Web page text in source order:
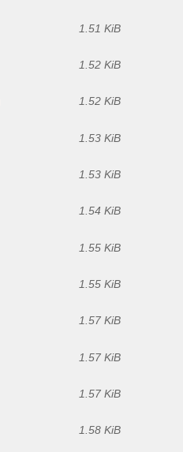
1.51 KiB
1.52 KiB
1.52 KiB
1.53 KiB
1.53 KiB
1.54 KiB
1.55 KiB
1.55 KiB
1.57 KiB
1.57 KiB
1.57 KiB
1.58 KiB